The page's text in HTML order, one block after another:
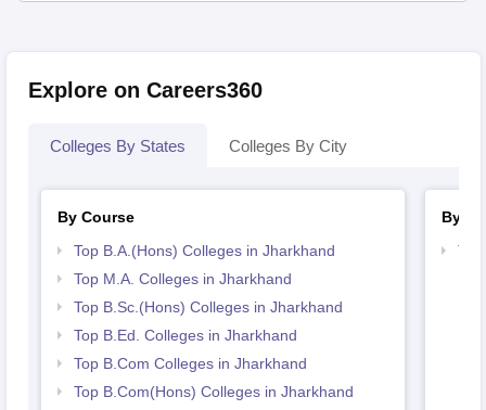
Explore on Careers360
Colleges By States Colleges By City
By Course
Top B.A.(Hons) Colleges in Jharkhand
Top M.A. Colleges in Jharkhand
Top B.Sc.(Hons) Colleges in Jharkhand
Top B.Ed. Colleges in Jharkhand
Top B.Com Colleges in Jharkhand
Top B.Com(Hons) Colleges in Jharkhand
By